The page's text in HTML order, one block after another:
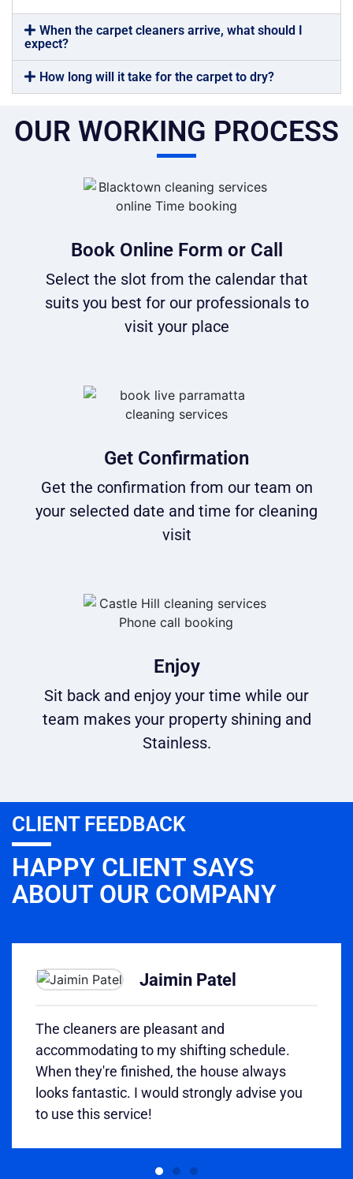
When the carpet cleaners arrive, what should I
expect?
How long will it take for the carpet to dry?
OUR WORKING PROCESS
Book Online Form or Call
Select the slot from the calendar that
suits you best for our professionals to
visit your place
Get Confirmation
Get the confirmation from our team on
your selected date and time for cleaning
visit
Enjoy
Sit back and enjoy your time while our
team makes your property shining and
Stainless.
CLIENT FEEDBACK
HAPPY CLIENT SAYS
ABOUT OUR COMPANY
Jaimin Patel
The cleaners are pleasant and
accommodating to my shifting schedule.
When they're finished, the house always
looks fantastic. I would strongly advise you
to use this service!